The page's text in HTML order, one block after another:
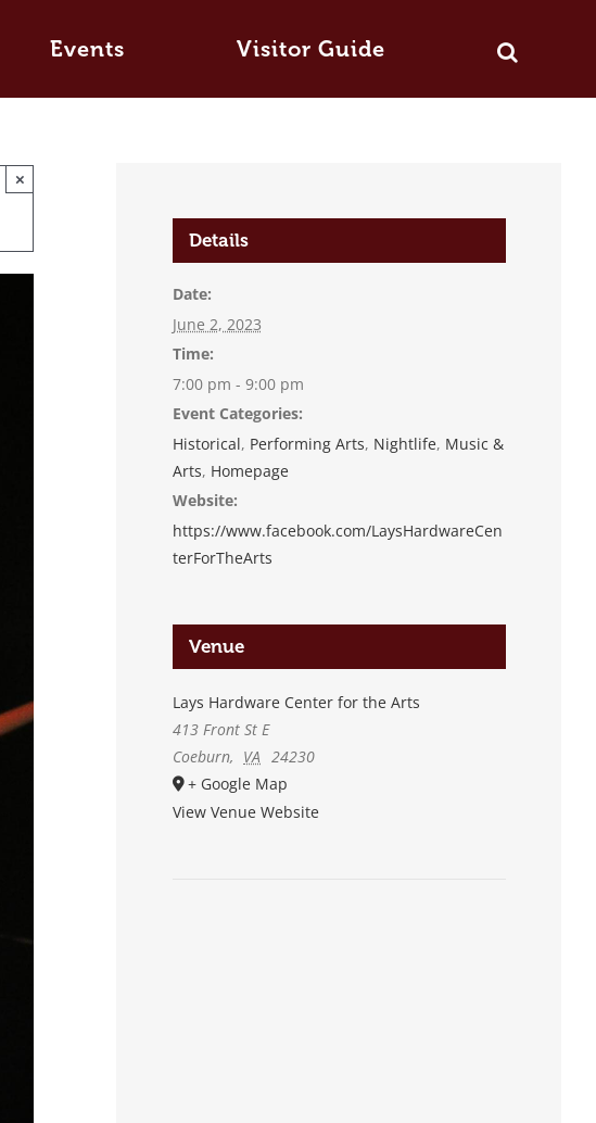
Events Visitor Guide
×
Details
Date:
June 2, 2023
Time:
7:00 pm - 9:00 pm
Event Categories:
Historical, Performing Arts, Nightlife, Music &
Arts, Homepage
Website:
https://www.facebook.com/LaysHardwareCen
terForTheArts
Venue
Lays Hardware Center for the Arts
413 Front St E
Coeburn, VA 24230
+ Google Map
View Venue Website